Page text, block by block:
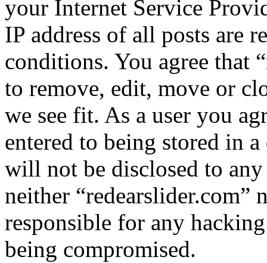
your Internet Service
IP address of all posts are
conditions. You agree that
to remove, edit, move or
we see fit. As a user you
entered to being stored in
will not be disclosed to
neither “redearslider.com”
responsible for any
being compromised.